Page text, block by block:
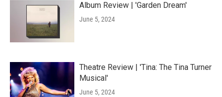
Album Review | 'Garden Dream'
June 5, 2024
Theatre Review | 'Tina: The Tina Turner
Musical'
June 5, 2024